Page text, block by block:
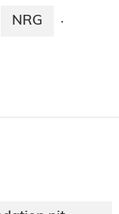
NRG ·